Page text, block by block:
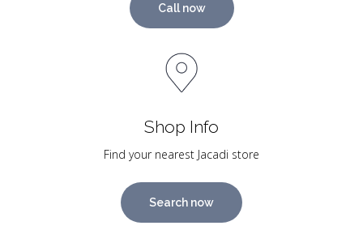
Call now
Shop Info
Find your nearest Jacadi store
Search now